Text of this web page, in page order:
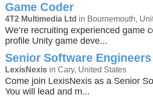
Game Coder
4T2 Multimedia Ltd in Bournemouth,
We’re recruiting experienced game
profile Unity game deve...
Senior Software Engineers
LexisNexis in Cary, United States
Come join LexisNexis as a Senior
You will lead and m...